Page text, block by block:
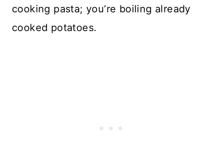
cooking pasta; you’re boiling already
cooked potatoes.